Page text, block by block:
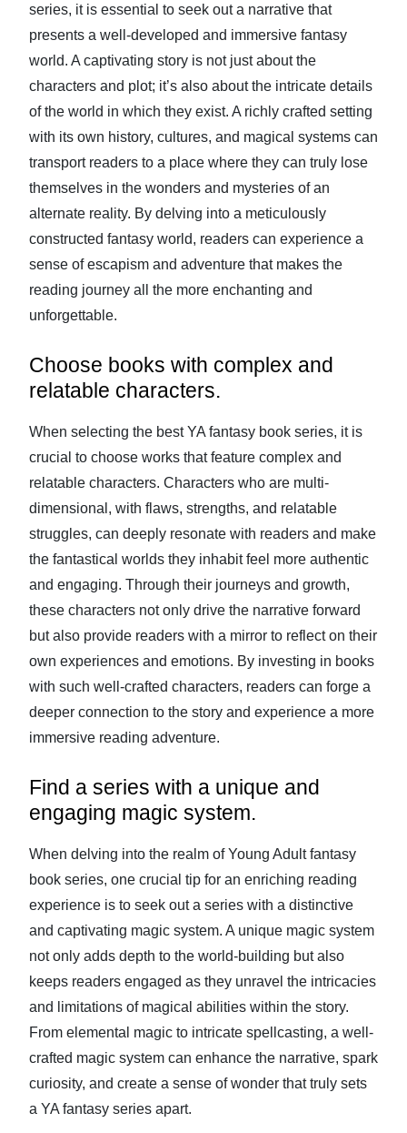
series, it is essential to seek out a narrative that
presents a well-developed and immersive fantasy
world. A captivating story is not just about the
characters and plot; it’s also about the intricate details
of the world in which they exist. A richly crafted setting
with its own history, cultures, and magical systems can
transport readers to a place where they can truly lose
themselves in the wonders and mysteries of an
alternate reality. By delving into a meticulously
constructed fantasy world, readers can experience a
sense of escapism and adventure that makes the
reading journey all the more enchanting and
unforgettable.
Choose books with complex and
relatable characters.
When selecting the best YA fantasy book series, it is
crucial to choose works that feature complex and
relatable characters. Characters who are multi-
dimensional, with flaws, strengths, and relatable
struggles, can deeply resonate with readers and make
the fantastical worlds they inhabit feel more authentic
and engaging. Through their journeys and growth,
these characters not only drive the narrative forward
but also provide readers with a mirror to reflect on their
own experiences and emotions. By investing in books
with such well-crafted characters, readers can forge a
deeper connection to the story and experience a more
immersive reading adventure.
Find a series with a unique and
engaging magic system.
When delving into the realm of Young Adult fantasy
book series, one crucial tip for an enriching reading
experience is to seek out a series with a distinctive
and captivating magic system. A unique magic system
not only adds depth to the world-building but also
keeps readers engaged as they unravel the intricacies
and limitations of magical abilities within the story.
From elemental magic to intricate spellcasting, a well-
crafted magic system can enhance the narrative, spark
curiosity, and create a sense of wonder that truly sets
a YA fantasy series apart.